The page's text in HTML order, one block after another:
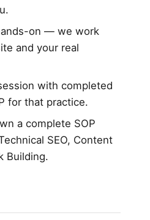
on — we work
and your real
with completed
for that practice.
a complete SOP
SEO, Content
Building.